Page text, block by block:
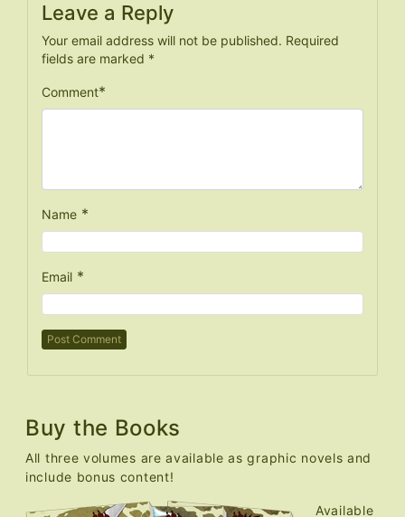
Leave a Reply
Your email address will not be published. Required
fields are marked *
Comment*
Name *
Email *
Buy the Books
All three volumes are available as graphic novels and
include bonus content!
Available